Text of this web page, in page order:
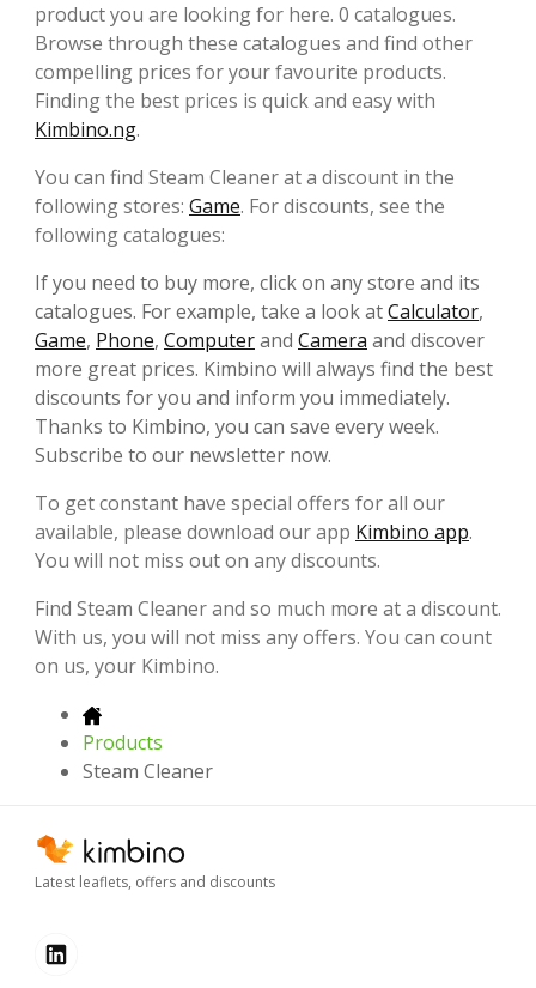
product you are looking for here. 0 catalogues.
Browse through these catalogues and find other
compelling prices for your favourite products.
Finding the best prices is quick and easy with
Kimbino.ng.
You can find Steam Cleaner at a discount in the
following stores: Game. For discounts, see the
following catalogues:
If you need to buy more, click on any store and its
catalogues. For example, take a look atCalculator,
Game, Phone, Computerand Camera and discover
more great prices. Kimbino will always find the best
discounts for you and inform you immediately.
Thanks to Kimbino, you can save every week.
Subscribe to our newsletter now.
To get constant have special offers for all our
available, please download our app Kimbino app.
You will not miss out on any discounts.
Find Steam Cleaner and so much more at a discount.
With us, you will not miss any offers. You can count
on us, your Kimbino.
Products
Steam Cleaner
Latest leaflets, offers and discounts